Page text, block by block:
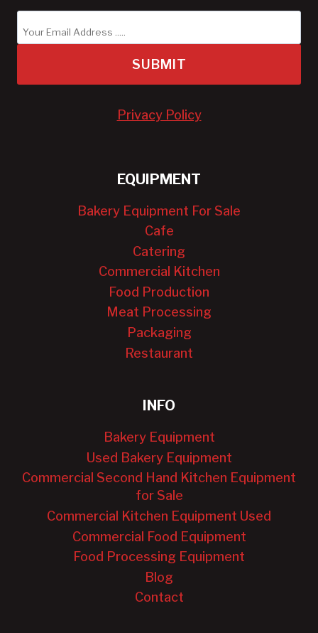
SUBMIT
Privacy Policy
EQUIPMENT
Bakery Equipment For Sale
Cafe
Catering
Commercial Kitchen
Food Production
Meat Processing
Packaging
Restaurant
INFO
Bakery Equipment
Used Bakery Equipment
Commercial Second Hand Kitchen Equipment
for Sale
Commercial Kitchen Equipment Used
Commercial Food Equipment
Food Processing Equipment
Blog
Contact